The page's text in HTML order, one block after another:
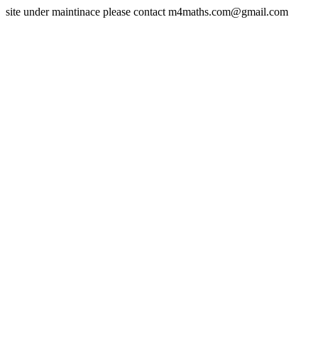
site under maintinace please contact m4maths.com@gmail.com